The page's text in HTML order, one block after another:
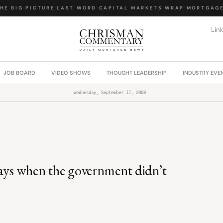
BIG PICTURE ·LAST WORD·CAPITAL MARKETS WRAP ·MORTGAGE
JOB BOARD VIDEO SHOWS THOUGHT LEADERSHIP INDUSTRY
Wednesday, September 17, 2008
when the government didn’t